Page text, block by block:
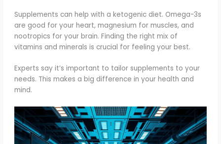
Supplements can help with a ketogenic diet. Omega-3s
are good for your heart, magnesium for muscles, and
nootropics for your brain. Finding the right mix of
vitamins and minerals is crucial for feeling your best.
Experts say it’s important to tailor supplements to your
needs. This makes a big difference in your health and
mind.